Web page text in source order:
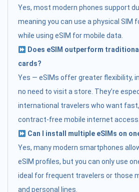
Yes, most modern phones support
meaning you can use a physical SIM
while using eSIM for mobile data.
Does eSIM outperform
cards?
Yes — eSIMs offer greater flexibility,
no need to visit a store. They’re
international travelers who want
contract-free mobile internet access.
Can I install multiple eSIMs on
Yes, many modern smartphones
eSIM profiles, but you can only use
ideal for frequent travelers or those
and personal lines.